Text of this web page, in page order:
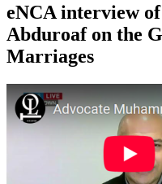
eNCA interview
Abduroaf on the
Marriages